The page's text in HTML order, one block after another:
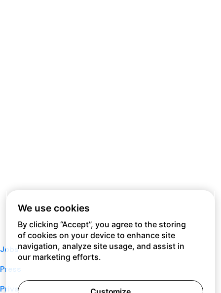
Jobs
Press
Privacy Policy
We use cookies
By clicking “Accept”, you agree to the storing
of cookies on your device to enhance site
navigation, analyze site usage, and assist in
our marketing efforts.